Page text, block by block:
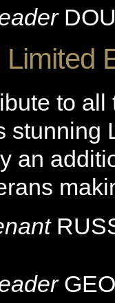
to
stunning
an